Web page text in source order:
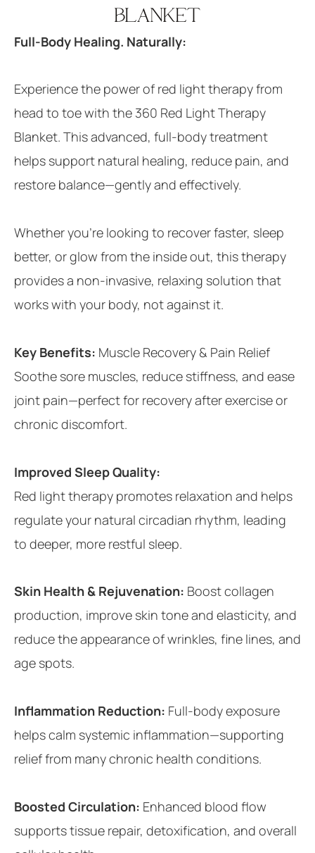
BLANKET
Full-Body Healing. Naturally:
Experience the power of red light therapy from
head to toe with the 360 Red Light Therapy
Blanket. This advanced, full-body treatment
helps support natural healing, reduce pain, and
restore balance—gently and effectively.
Whether you’re looking to recover faster, sleep
better, or glow from the inside out, this therapy
provides a non-invasive, relaxing solution that
works with your body, not against it.
Key Benefits: Muscle Recovery & Pain Relief
Soothe sore muscles, reduce stiffness, and ease
joint pain—perfect for recovery after exercise or
chronic discomfort.
Improved Sleep Quality:
Red light therapy promotes relaxation and helps
regulate your natural circadian rhythm, leading
to deeper, more restful sleep.
Skin Health & Rejuvenation: Boost collagen
production, improve skin tone and elasticity, and
reduce the appearance of wrinkles, fine lines, and
age spots.
Inflammation Reduction: Full-body exposure
helps calm systemic inflammation—supporting
relief from many chronic health conditions.
Boosted Circulation: Enhanced blood flow
supports tissue repair, detoxification, and overall